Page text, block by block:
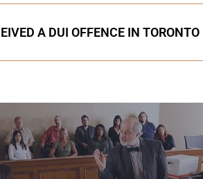
A DUI OFFENCE IN TORONTO